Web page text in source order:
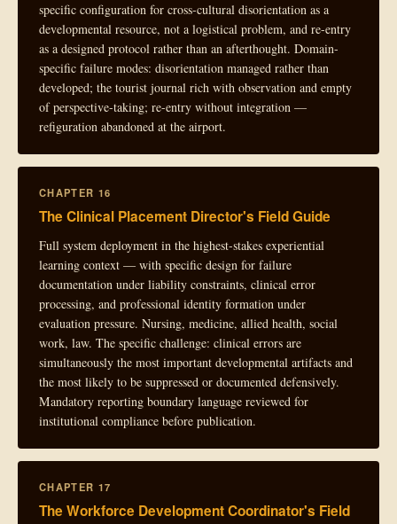
specific configuration for cross-cultural disorientation as a
developmental resource, not a logistical problem, and re-entry
as a designed protocol rather than an afterthought. Domain-
specific failure modes: disorientation managed rather than
developed; the tourist journal rich with observation and empty
of perspective-taking; re-entry without integration —
refiguration abandoned at the airport.
CHAPTER 16
The Clinical Placement Director's Field Guide
Full system deployment in the highest-stakes experiential
learning context — with specific design for failure
documentation under liability constraints, clinical error
processing, and professional identity formation under
evaluation pressure. Nursing, medicine, allied health, social
work, law. The specific challenge: clinical errors are
simultaneously the most important developmental artifacts and
the most likely to be suppressed or documented defensively.
Mandatory reporting boundary language reviewed for
institutional compliance before publication.
CHAPTER 17
The Workforce Development Coordinator's Field